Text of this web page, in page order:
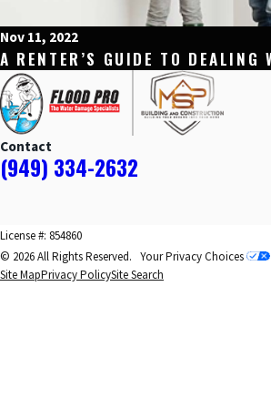
Nov 11, 2022
A RENTER’S GUIDE TO DEALING
Contact
(949) 334-2632
License #: 854860
© 2026 All Rights Reserved. Your Privacy Choices
Site MapPrivacy PolicySite Search